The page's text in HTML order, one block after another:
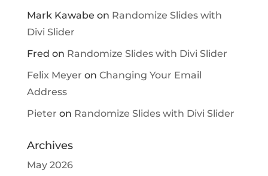
Mark Kawabe on Randomize Slides with
Divi Slider
Fred on Randomize Slides with Divi Slider
Felix Meyer on Changing Your Email
Address
Pieter on Randomize Slides with Divi Slider
Archives
May 2026